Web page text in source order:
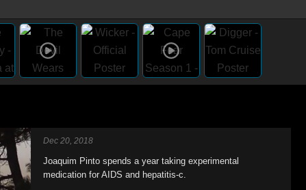
Dec 20, 2018
Joaquim Pinto spends a year taking experimental
medication for AIDS and hepatitis-c.